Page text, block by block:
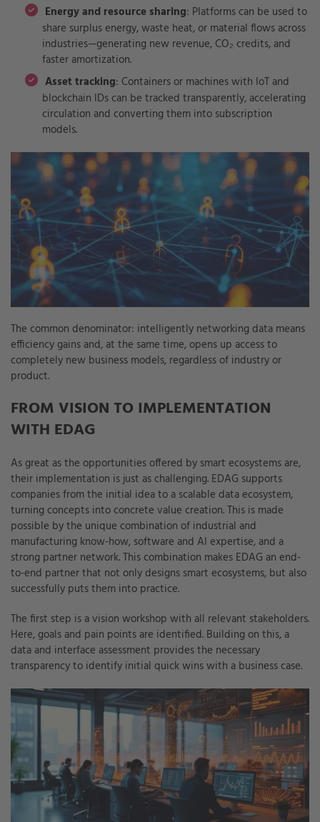
Energy and resource sharing: Platforms can be used to
share surplus energy, waste heat, or material flows across
industries—generating new revenue, CO₂ credits, and
faster amortization.
Asset tracking: Containers or machines with IoT and
blockchain IDs can be tracked transparently, accelerating
circulation and converting them into subscription
models.
The common denominator: intelligently networking data means
efficiency gains and, at the same time, opens up access to
completely new business models, regardless of industry or
product.
FROM VISION TO IMPLEMENTATION
WITH EDAG
As great as the opportunities offered by smart ecosystems are,
their implementation is just as challenging. EDAG supports
companies from the initial idea to a scalable data ecosystem,
turning concepts into concrete value creation. This is made
possible by the unique combination of industrial and
manufacturing know-how, software and AI expertise, and a
strong partner network. This combination makes EDAG an end-
to-end partner that not only designs smart ecosystems, but also
successfully puts them into practice.
The first step is a vision workshop with all relevant stakeholders.
Here, goals and pain points are identified. Building on this, a
data and interface assessment provides the necessary
transparency to identify initial quick wins with a business case.